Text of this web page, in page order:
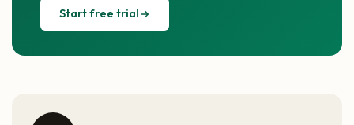
Start free trial